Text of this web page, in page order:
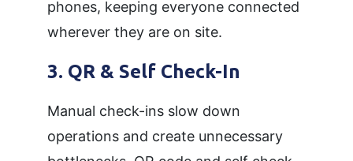
phones, keeping everyone connected
wherever they are on site.
3. QR & Self Check-In
Manual check-ins slow down
operations and create unnecessary